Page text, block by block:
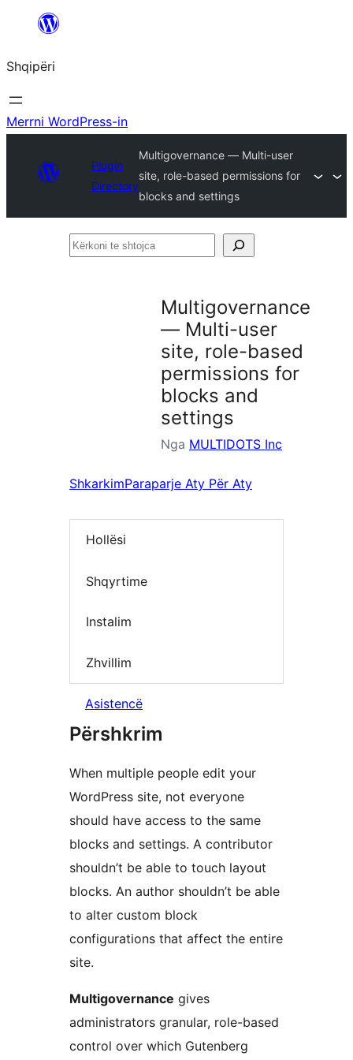
Hidhu
lënda
Shqipëri
Merrni WordPress-in
Plugin
Directory
Multigovernance — Multi-user
site, role-based permissions for
blocks and settings
Kërkoni
Multigovernance
— Multi-user
site, role-based
permissions for
blocks and
settings
Nga MULTIDOTS Inc
ShkarkimParaparje Aty Për Aty
Hollësi
Shqyrtime
Instalim
Zhvillim
Asistencë
Përshkrim
When multiple people edit your
WordPress site, not everyone
should have access to the same
blocks and settings. A contributor
shouldn’t be able to touch layout
blocks. An author shouldn’t be able
to alter custom block
configurations that affect the entire
site.
Multigovernance gives
administrators granular, role-based
control over which Gutenberg